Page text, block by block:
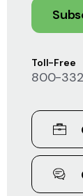
Toll-Free
800-